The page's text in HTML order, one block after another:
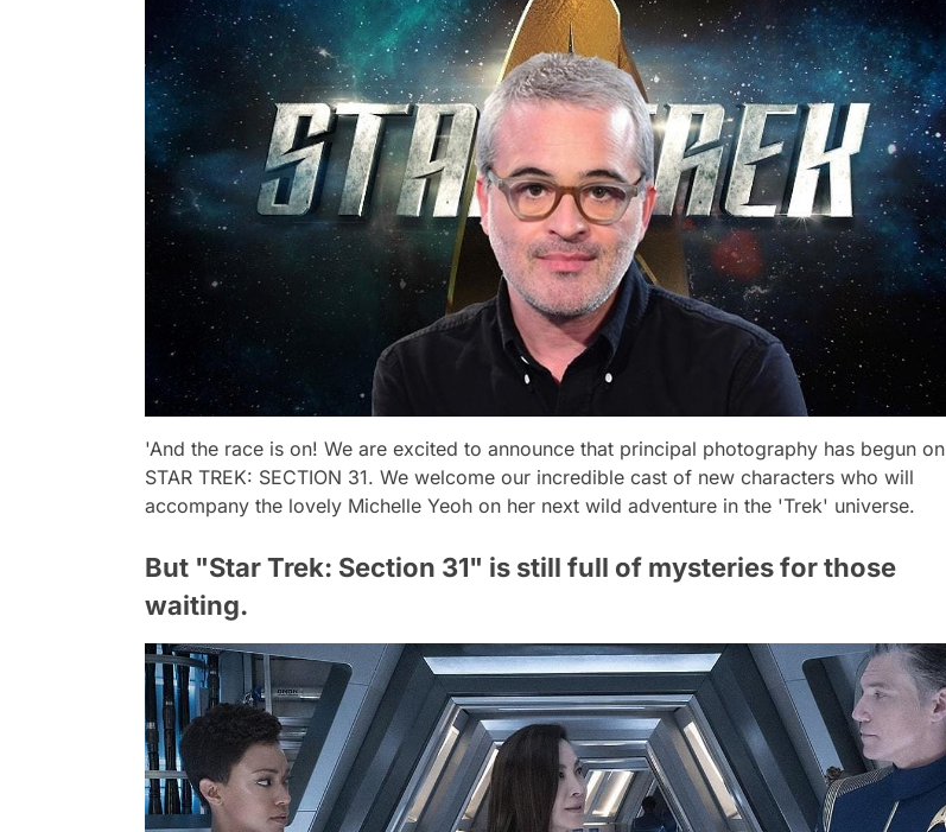
'And the race is on! We are excited to announce that principal photography has begun on
STAR TREK: SECTION 31. We welcome our incredible cast of new characters who will
accompany the lovely Michelle Yeoh on her next wild adventure in the 'Trek' universe.
But "Star Trek: Section 31" is still full of mysteries for those
waiting.